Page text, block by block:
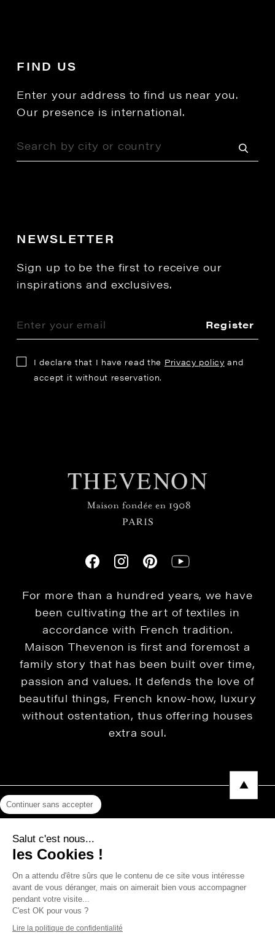
FIND US
Enter your address to find us near you.
Our presence is international.
NEWSLETTER
Sign up to be the first to receive our
inspirations and exclusives.
Register
I declare that I have read the Privacy policy and
accept it without reservation.
For more than a hundred years, we have
been cultivating the art of textiles in
accordance with French tradition.
Maison Thevenon is first and foremost a
family story that has been built over time,
passion and values. It defends the love of
beautiful things, French know-how, luxury
without ostentation, thus offering houses
extra soul.
Privacy Policy
Press area
Continuer sans accepter
Salut c'est nous...
les Cookies !
On a attendu d'être sûrs que le contenu de ce site vous intéresse
avant de vous déranger, mais on aimerait bien vous accompagner
pendant votre visite...
C'est OK pour vous ?
Lire la politique de confidentialité